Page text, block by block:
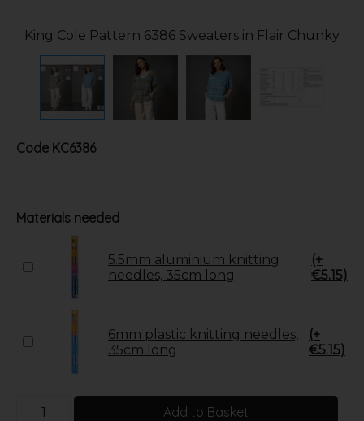
King Cole Pattern 6386 Sweaters in Flair Chunky
Code KC6386
Materials needed
5.5mm aluminium knitting
needles, 35cm long
(+
€5.15)
6mm plastic knitting needles,
35cm long
(+
€5.15)
Add to Basket